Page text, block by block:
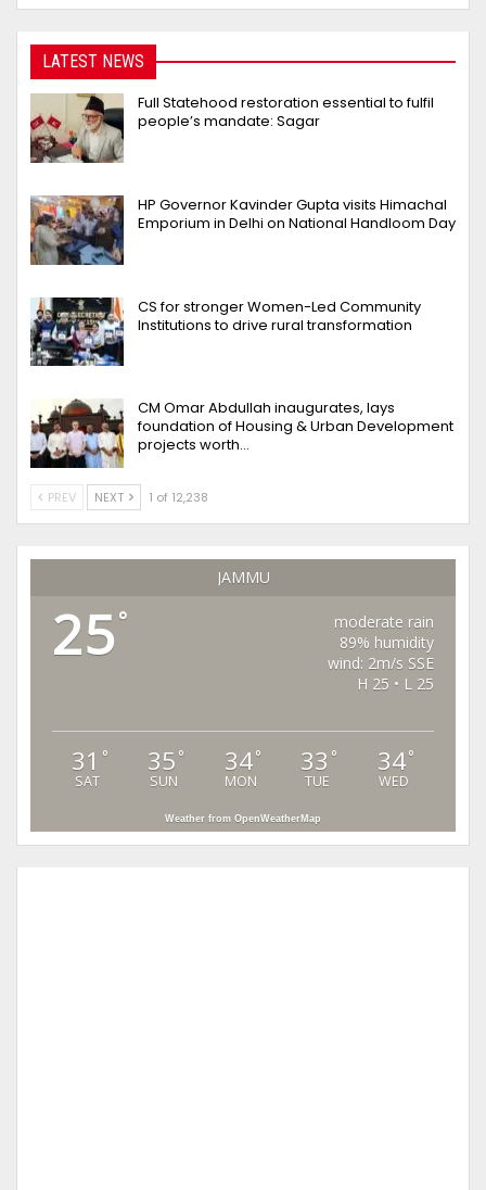
LATEST NEWS
Full Statehood restoration essential to fulfil
people’s mandate: Sagar
HP Governor Kavinder Gupta visits Himachal
Emporium in Delhi on National Handloom Day
CS for stronger Women-Led Community
Institutions to drive rural transformation
CM Omar Abdullah inaugurates, lays
foundation of Housing & Urban Development
projects worth…
PREV NEXT 1 of 12,238
JAMMU
25°
moderate rain
89% humidity
wind: 2m/s SSE
H 25 • L 25
31 °
SAT
35 °
SUN
34°
MON
33 °
TUE
34°
WED
Weather from OpenWeatherMap